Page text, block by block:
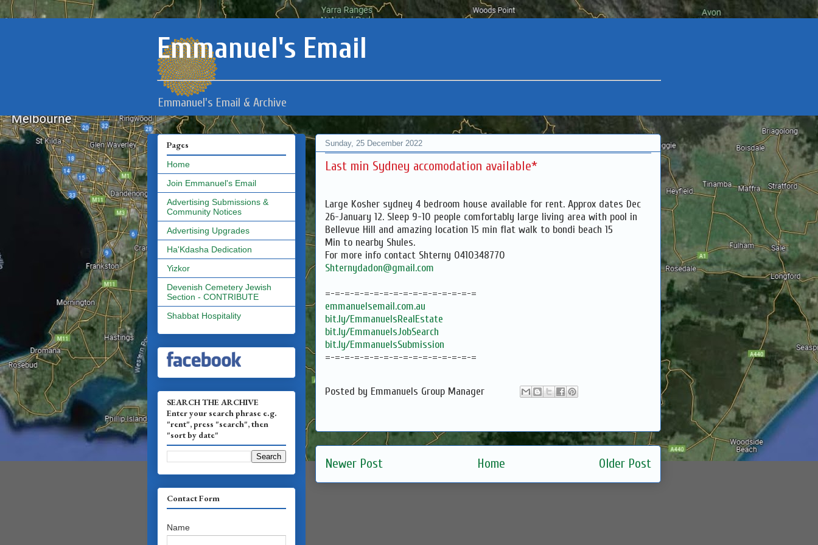
Emmanuel's Email
Emmanuel's Email & Archive
Sunday, 25 December 2022
Last min Sydney accomodation available*
Large Kosher sydney 4 bedroom house available for rent. Approx dates Dec
26-January 12. Sleep 9-10 people comfortably large living area with pool in
Bellevue Hill and amazing location 15 min flat walk to bondi beach 15
Min to nearby Shules.
For more info contact Shterny 0410348770
Shternydadon@gmail.com
=-=-=-=-=-=-=-=-=-=-=-=-=-=-=-=
emmanuelsemail.com.au
bit.ly/EmmanuelsRealEstate
bit.ly/EmmanuelsJobSearch
bit.ly/EmmanuelsSubmission
=-=-=-=-=-=-=-=-=-=-=-=-=-=-=-=
Posted by Emmanuels Group Manager
Newer Post Older Post
Home
Pages
Home
Join Emmanuel's Email
Advertising Submissions &
Community Notices
Advertising Upgrades
Ha'Kdasha Dedication
Yizkor
Devenish Cemetery Jewish
Section - CONTRIBUTE
Shabbat Hospitality
SEARCH THE ARCHIVE
Enter your search phrase e.g.
"rent", press "search", then
"sort by date"
Contact Form
Name